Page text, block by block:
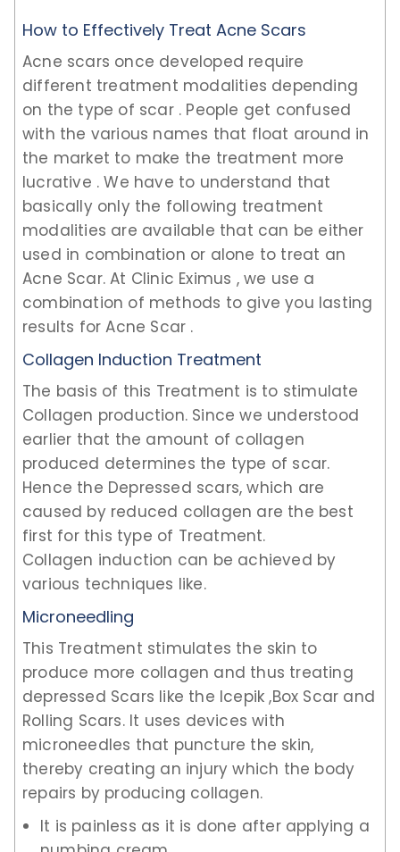
How to Effectively Treat Acne Scars
Acne scars once developed require
different treatment modalities depending
on the type of scar . People get confused
with the various names that float around in
the market to make the treatment more
lucrative . We have to understand that
basically only the following treatment
modalities are available that can be either
used in combination or alone to treat an
Acne Scar. At Clinic Eximus , we use a
combination of methods to give you lasting
results for Acne Scar .
Collagen Induction Treatment
The basis of this Treatment is to stimulate
Collagen production. Since we understood
earlier that the amount of collagen
produced determines the type of scar.
Hence the Depressed scars, which are
caused by reduced collagen are the best
first for this type of Treatment.
Collagen induction can be achieved by
various techniques like.
Microneedling
This Treatment stimulates the skin to
produce more collagen and thus treating
depressed Scars like the Icepik ,Box Scar and
Rolling Scars. It uses devices with
microneedles that puncture the skin,
thereby creating an injury which the body
repairs by producing collagen.
It is painless as it is done after applying a